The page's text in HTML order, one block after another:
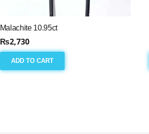
Malachite 10.95ct
₨2,730
ADD TO CART